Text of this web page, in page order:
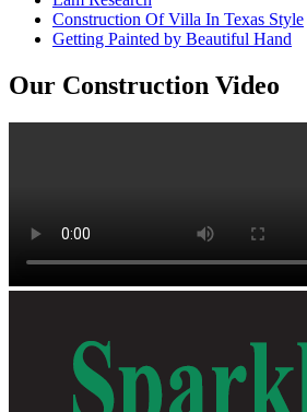
Construction Of Villa In Texas Style
Getting Painted by Beautiful Hand
Our Construction Video